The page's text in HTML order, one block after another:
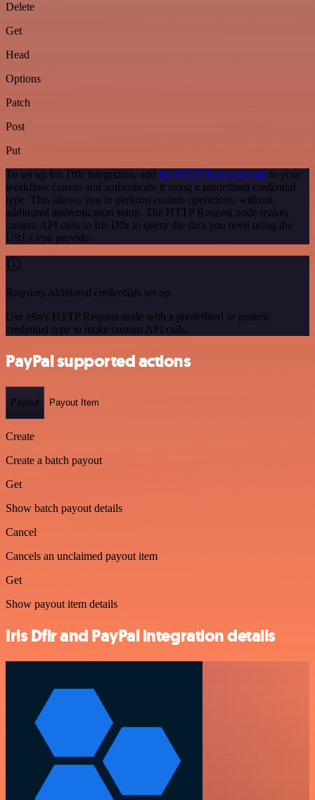
Delete
Get
Head
Options
Patch
Post
Put
To set up Iris Dfir integration, add the HTTP Request node to your
workflow canvas and authenticate it using a predefined credential
type. This allows you to perform custom operations, without
additional authentication setup. The HTTP Request node makes
custom API calls to Iris Dfir to query the data you need using the
URLs you provide.
Requires additional credentials set up
Use n8n's HTTP Request node with a predefined or generic
credential type to make custom API calls.
PayPal supported actions
Payout Payout Item
Create
Create a batch payout
Get
Show batch payout details
Cancel
Cancels an unclaimed payout item
Get
Show payout item details
Iris Dfir and PayPal integration details